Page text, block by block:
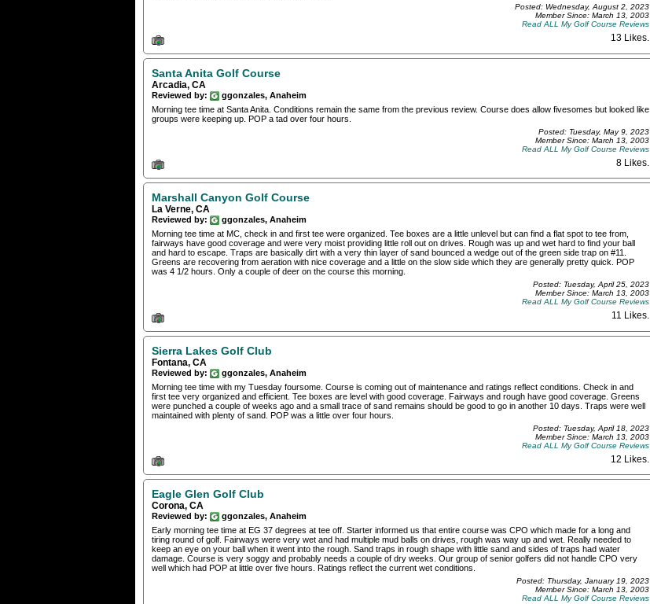
Posted: Wednesday, August 2, 2023
Member Since: March 13, 2003
Read ALL My Golf Course Reviews
13 Likes.
Santa Anita Golf Course
Arcadia, CA
Reviewed by:
ggonzales, Anaheim
Morning tee time at Santa Anita. Conditions remain the same from the previous review. Course does allow fivesomes but looked like
groups were keeping up. POP a tad over four hours.
Posted: Tuesday, May 9, 2023
Member Since: March 13, 2003
Read ALL My Golf Course Reviews
8 Likes
Marshall Canyon Golf Course
La Verne, CA
Reviewed by:
ggonzales, Anaheim
Morning tee time at MC, check in and first tee were organized. Tee boxes are a little unlevel but can find a flat spot to tee from,
fairways have good coverage and were very moist providing little roll out on drives. Rough was up and wet hard to find your ball
and hard to escape. Traps are basically dirt with a very thin layer of sand bounced a wedge out of the green side trap on #11.
Greens are recovering from aeration with nice coverage and a little on the slow side which they are generally pretty quick. POP
was 4 1/2 hours. Only a couple of deer on the course this morning.
Posted: Tuesday, April 25, 2023
Member Since: March 13, 2003
Read ALL My Golf Course Reviews
11 Likes.
Sierra Lakes Golf Club
Fontana, CA
Reviewed by:
ggonzales, Anaheim
Morning tee time with my Tuesday foursome. Course is coming out of maintenance and ratings reflect conditions. Check in and
first tee very organized and efficient. Tee boxes are level with good coverage. Fairways and rough have good coverage. Greens
were punched a couple of weeks ago and a small trace of sand remains should be good to go in another 10 days. Traps were well
maintained with plenty of sand. POP was a little over four hours.
Posted: Tuesday, April 18, 2023
Member Since: March 13, 2003
Read ALL My Golf Course Reviews
12 Likes.
Eagle Glen Golf Club
Corona, CA
Reviewed by:
ggonzales, Anaheim
Early morning tee time at EG 37 degrees at tee off. Starter informed us that entire course was CPO which made for a long and
tiring round of golf. Fairways were very wet and had multiple mud balls on drives, rough was way up and wet. Really needed to
keep an eye on your ball when it went into the rough. Sand traps in rough shape with little sand and sides of traps had water
damage. Course is very soggy and probably needs a couple of dry weeks. Our group of senior golfers did not handle CPO very
well which had POP at little over five hours. Ratings reflect the current wet conditions.
Posted: Thursday, January 19, 2023
Member Since: March 13, 2003
Read ALL My Golf Course Reviews